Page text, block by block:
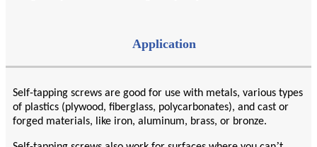
Application
Self-tapping screws are good for use with metals, various types
of plastics (plywood, fiberglass, polycarbonates), and cast or
forged materials, like iron, aluminum, brass, or bronze.